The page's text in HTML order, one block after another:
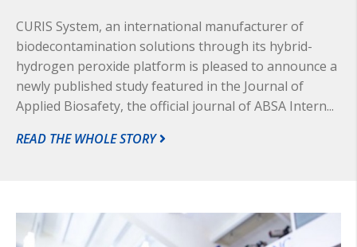
CURIS System, an international manufacturer of
biodecontamination solutions through its hybrid-
hydrogen peroxide platform is pleased to announce a
newly published study featured in the Journal of
Applied Biosafety, the official journal of ABSA Intern...
READ THE WHOLE STORY